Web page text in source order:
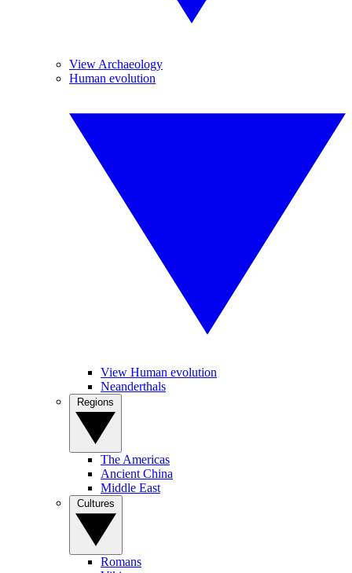
View Archaeology
Human evolution
View Human evolution
Neanderthals
The Americas
Ancient China
Middle East
Romans